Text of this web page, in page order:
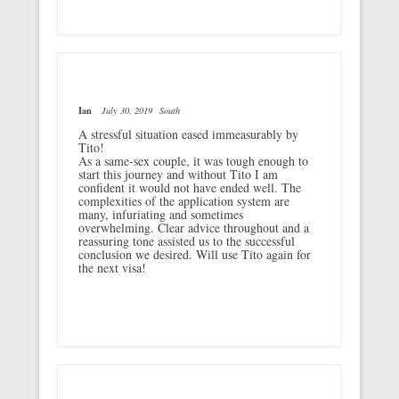
Ian July 30, 2019 South
A stressful situation eased immeasurably by
Tito!
As a same-sex couple, it was tough enough to
start this journey and without Tito I am
confident it would not have ended well. The
complexities of the application system are
many, infuriating and sometimes
overwhelming. Clear advice throughout and a
reassuring tone assisted us to the successful
conclusion we desired. Will use Tito again for
the next visa!